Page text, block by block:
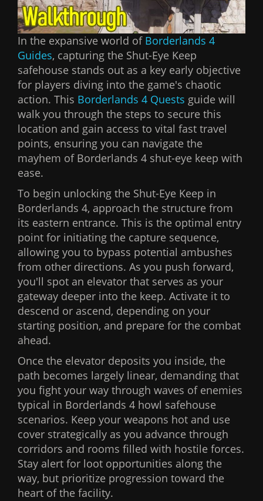
In the expansive world of Borderlands 4
Guides, capturing the Shut-Eye Keep
safehouse stands out as a key early objective
for players diving into the game's chaotic
action. This Borderlands 4 Quests guide will
walk you through the steps to secure this
location and gain access to vital fast travel
points, ensuring you can navigate the
mayhem of Borderlands 4 shut-eye keep with
ease.
To begin unlocking the Shut-Eye Keep in
Borderlands 4, approach the structure from
its eastern entrance. This is the optimal entry
point for initiating the capture sequence,
allowing you to bypass potential ambushes
from other directions. As you push forward,
you'll spot an elevator that serves as your
gateway deeper into the keep. Activate it to
descend or ascend, depending on your
starting position, and prepare for the combat
ahead.
Once the elevator deposits you inside, the
path becomes largely linear, demanding that
you fight your way through waves of enemies
typical in Borderlands 4 howl safehouse
scenarios. Keep your weapons hot and use
cover strategically as you advance through
corridors and rooms filled with hostile forces.
Stay alert for loot opportunities along the
way, but prioritize progression toward the
heart of the facility.